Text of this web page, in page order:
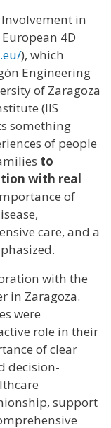
in
4D
), which
Engineering
of Zaragoza
(IIS
something
of people
to
with real
of
care, and a
with the
in Zaragoza.
were
role in their
of clear
decision-
support